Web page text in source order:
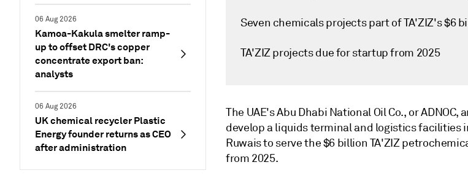
06 Aug 2026
Kamoa-Kakula smelter ramp-
up to offset DRC's copper
concentrate export ban:
analysts
06 Aug 2026
UK chemical recycler Plastic
Energy founder returns as CEO
after administration
Seven chemicals projects part of TA'ZIZ's $6
TA'ZIZ projects due for startup from 2025
The UAE's Abu Dhabi National Oil Co., or
develop a liquids terminal and logistics facilities
Ruwais to serve the $6 billion TA'ZIZ
from 2025.